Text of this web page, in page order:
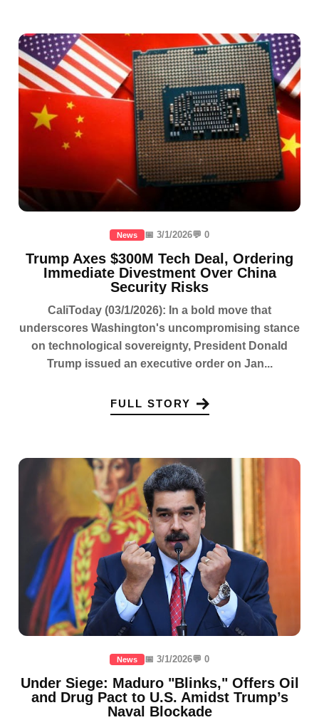
News 📅 3/1/2026💬 0
Trump Axes $300M Tech Deal, Ordering
Immediate Divestment Over China
Security Risks
CaliToday (03/1/2026): In a bold move that
underscores Washington's uncompromising stance
on technological sovereignty, President Donald
Trump issued an executive order on Jan...
FULL STORY
News 📅 3/1/2026💬 0
Under Siege: Maduro "Blinks," Offers Oil
and Drug Pact to U.S. Amidst Trump’s
Naval Blockade